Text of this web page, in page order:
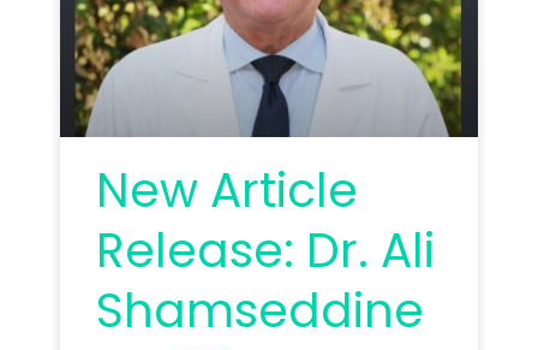
New Article
Release: Dr. Ali
Shamseddine